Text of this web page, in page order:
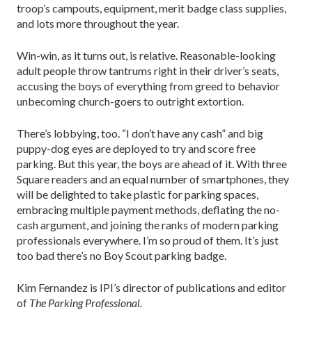
troop’s campouts, equipment, merit badge class supplies,
and lots more throughout the year.
Win-win, as it turns out, is relative. Reasonable-looking
adult people throw tantrums right in their driver’s seats,
accusing the boys of everything from greed to behavior
unbecoming church-goers to outright extortion.
There’s lobbying, too. “I don’t have any cash” and big
puppy-dog eyes are deployed to try and score free
parking. But this year, the boys are ahead of it. With three
Square readers and an equal number of smartphones, they
will be delighted to take plastic for parking spaces,
embracing multiple payment methods, deflating the no-
cash argument, and joining the ranks of modern parking
professionals everywhere. I’m so proud of them. It’s just
too bad there’s no Boy Scout parking badge.
Kim Fernandez is IPI’s director of publications and editor
of The Parking Professional.